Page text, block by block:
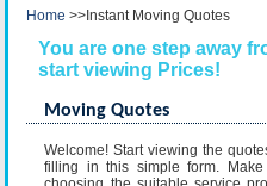
Home >>Instant Moving Quotes
You are one step away
start viewing Prices!
Moving Quotes
Welcome! Start viewing the
filling in this simple form.